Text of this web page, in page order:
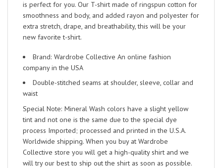
is perfect for you. Our T-shirt made of ringspun cotton for
smoothness and body, and added rayon and polyester for
extra stretch, drape, and breathability, this will be your
new favorite t-shirt.
Brand: Wardrobe Collective An online fashion
company in the USA
Double-stitched seams at shoulder, sleeve, collar and
waist
Special Note: Mineral Wash colors have a slight yellow
tint and not one is the same due to the special dye
process Imported; processed and printed in the U.S.A.
Worldwide shipping. When you buy at Wardrobe
Collective store you will get a high-quality shirt and we
will try our best to ship out the shirt as soon as possible.